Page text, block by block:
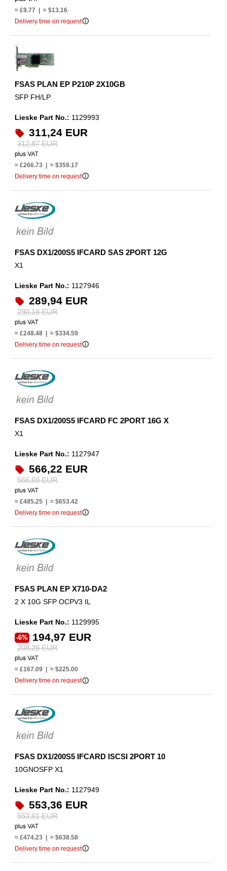
≈ £9.77 | ≈ $13.16
Delivery time on requestinfo_outline
FSAS PLAN EP P210P 2X10GB
SFP FH/LP
Lieske Part No.: 1129993
311,24 EUR
312,87 EUR
≈ £266.73 | ≈ $359.17
Delivery time on requestinfo_outline
FSAS DX1/200S5 IFCARD SAS 2PORT 12G
X1
Lieske Part No.: 1127946
289,94 EUR
290,18 EUR
≈ £248.48 | ≈ $334.59
Delivery time on requestinfo_outline
FSAS DX1/200S5 IFCARD FC 2PORT 16G X
X1
Lieske Part No.: 1127947
566,22 EUR
566,69 EUR
≈ £485.25 | ≈ $653.42
Delivery time on requestinfo_outline
FSAS PLAN EP X710-DA2
2 X 10G SFP OCPV3 IL
Lieske Part No.: 1129995
-6% 194,97 EUR
208,28 EUR
≈ £167.09 | ≈ $225.00
Delivery time on requestinfo_outline
FSAS DX1/200S5 IFCARD ISCSI 2PORT 10
10GNOSFP X1
Lieske Part No.: 1127949
553,36 EUR
553,81 EUR
≈ £474.23 | ≈ $638.58
Delivery time on requestinfo_outline